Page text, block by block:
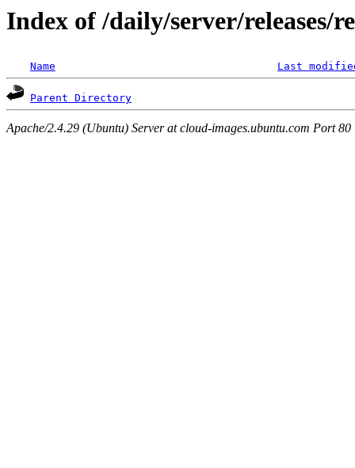
Index of /daily/server/releases/
Name Last
Parent Directory
Apache/2.4.29 (Ubuntu) Server at cloud-images.ubuntu.com Port 80